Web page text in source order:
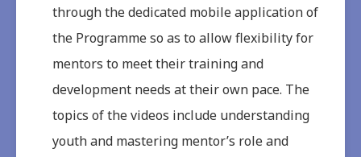
through the dedicated mobile application of
the Programme so as to allow flexibility for
mentors to meet their training and
development needs at their own pace. The
topics of the videos include understanding
youth and mastering mentor’s role and